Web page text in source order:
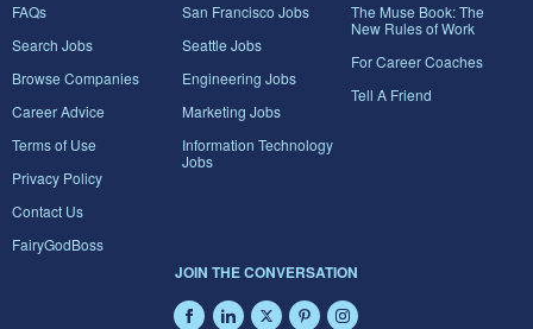
FAQs
Search Jobs
Browse Companies
Career Advice
Terms of Use
Privacy Policy
Contact Us
FairyGodBoss
San Francisco Jobs
Seattle Jobs
Engineering Jobs
Marketing Jobs
Information Technology
Jobs
The Muse Book: The
New Rules of Work
For Career Coaches
Tell A Friend
JOIN THE CONVERSATION